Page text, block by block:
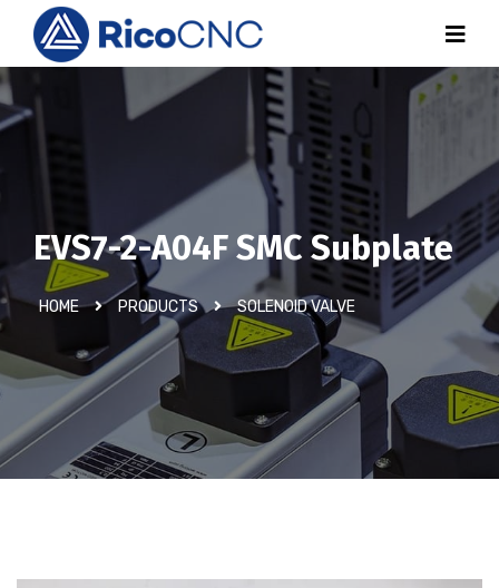
EVS7-2-A04F SMC Subplate
HOME PRODUCTS SOLENOID VALVE